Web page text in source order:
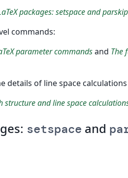
packages: setspace and parskip
commands:
parameter commandsand The
details of line space
structure and line space
setspace and